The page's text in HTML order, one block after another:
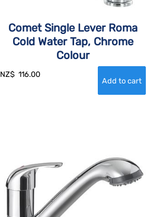
Comet Single Lever Roma
Cold Water Tap, Chrome
Colour
NZ$ 116.00